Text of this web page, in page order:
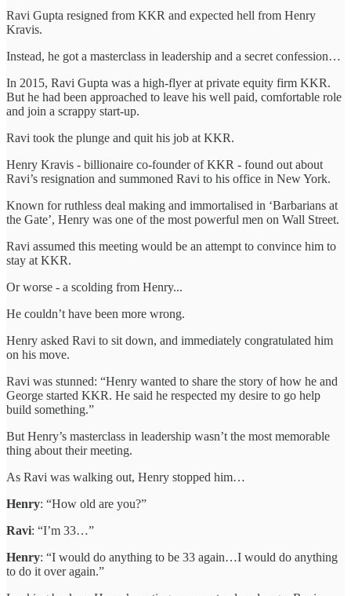
Ravi Gupta resigned from KKR and expected hell from Henry
Kravis.
Instead, he got a masterclass in leadership and a secret confession…
In 2015, Ravi Gupta was a high-flyer at private equity firm KKR.
But he had been approached to leave his well paid, comfortable role
and join a scrappy start-up.
Ravi took the plunge and quit his job at KKR.
Henry Kravis - billionaire co-founder of KKR - found out about
Ravi’s resignation and summoned Ravi to his office in New York.
Known for ruthless deal making and immortalised in ‘Barbarians at
the Gate’, Henry was one of the most powerful men on Wall Street.
Ravi assumed this meeting would be an attempt to convince him to
stay at KKR.
Or worse - a scolding from Henry...
He couldn’t have been more wrong.
Henry asked Ravi to sit down, and immediately congratulated him
on his move.
Ravi was stunned: “Henry wanted to share the story of how he and
George started KKR. He said he respected my desire to go help
build something.”
But Henry’s masterclass in leadership wasn’t the most memorable
thing about their meeting.
As Ravi was walking out, Henry stopped him…
Henry: “How old are you?”
Ravi: “I’m 33…”
Henry: “I would do anything to be 33 again…I would do anything
to do it over again.”